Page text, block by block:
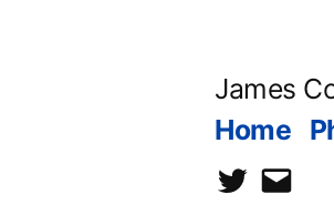
James
Home
twittercontact